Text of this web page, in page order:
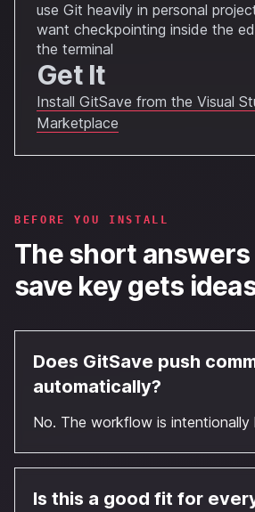
use Git heavily in personal
want checkpointing inside the
the terminal
Get It
Install GitSave from the Visual
Marketplace
BEFORE YOU INSTALL
The short
save key gets
Does GitSave push
automatically?
No. The workflow is intentionally
Is this a good fit for